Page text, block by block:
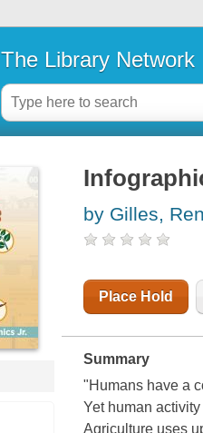
The Library Network
by Gilles,
Place Hold
Summary
"Humans have a
Yet human
Agriculture uses